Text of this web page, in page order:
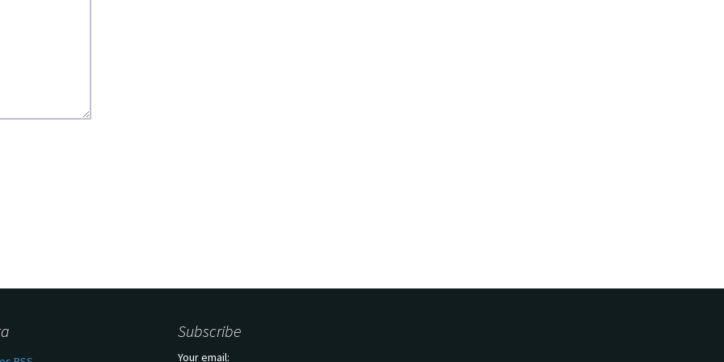
Subscribe
Your email: